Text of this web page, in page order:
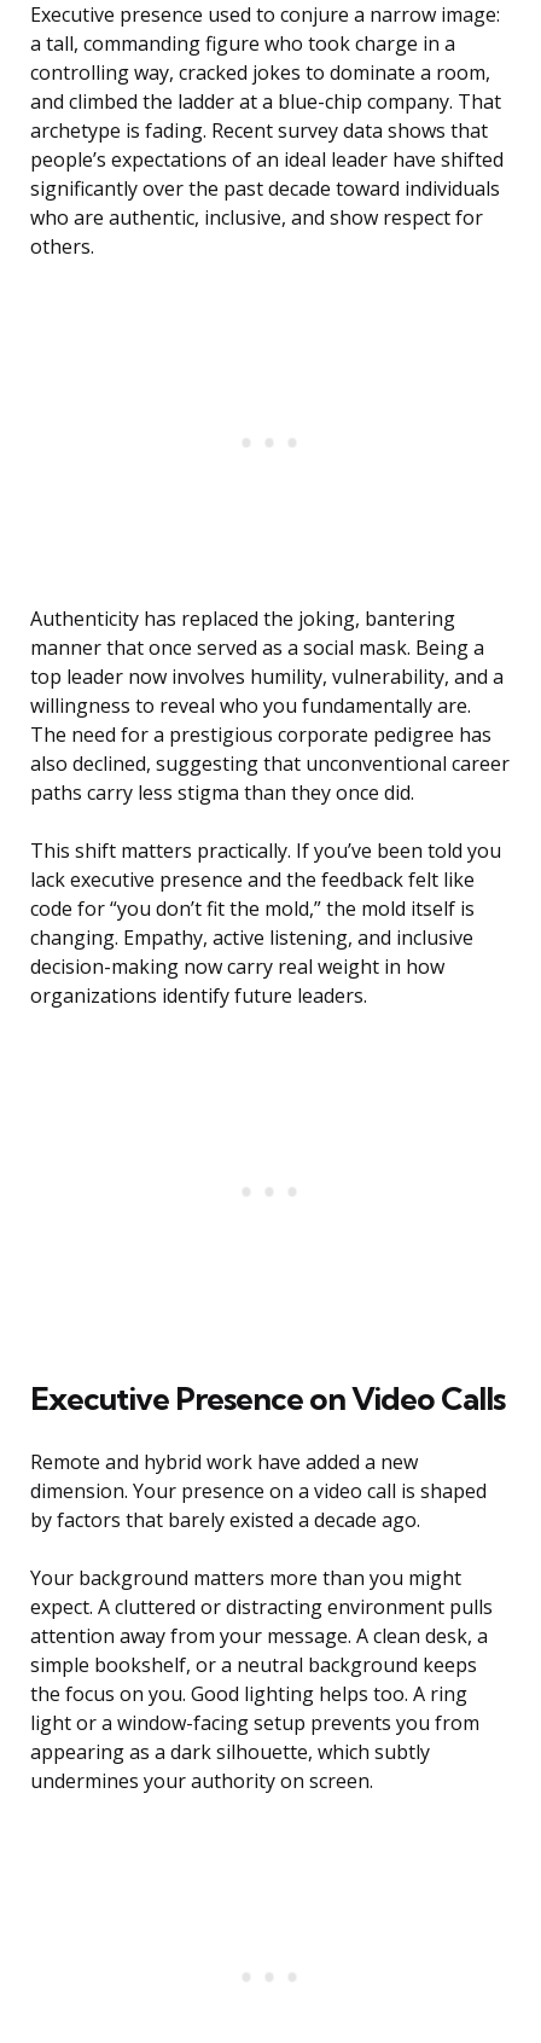
Executive presence used to conjure a narrow image:
a tall, commanding figure who took charge in a
controlling way, cracked jokes to dominate a room,
and climbed the ladder at a blue-chip company. That
archetype is fading. Recent survey data shows that
people’s expectations of an ideal leader have shifted
significantly over the past decade toward individuals
who are authentic, inclusive, and show respect for
others.
Authenticity has replaced the joking, bantering
manner that once served as a social mask. Being a
top leader now involves humility, vulnerability, and a
willingness to reveal who you fundamentally are.
The need for a prestigious corporate pedigree has
also declined, suggesting that unconventional career
paths carry less stigma than they once did.
This shift matters practically. If you’ve been told you
lack executive presence and the feedback felt like
code for “you don’t fit the mold,” the mold itself is
changing. Empathy, active listening, and inclusive
decision-making now carry real weight in how
organizations identify future leaders.
Executive Presence on Video Calls
Remote and hybrid work have added a new
dimension. Your presence on a video call is shaped
by factors that barely existed a decade ago.
Your background matters more than you might
expect. A cluttered or distracting environment pulls
attention away from your message. A clean desk, a
simple bookshelf, or a neutral background keeps
the focus on you. Good lighting helps too. A ring
light or a window-facing setup prevents you from
appearing as a dark silhouette, which subtly
undermines your authority on screen.